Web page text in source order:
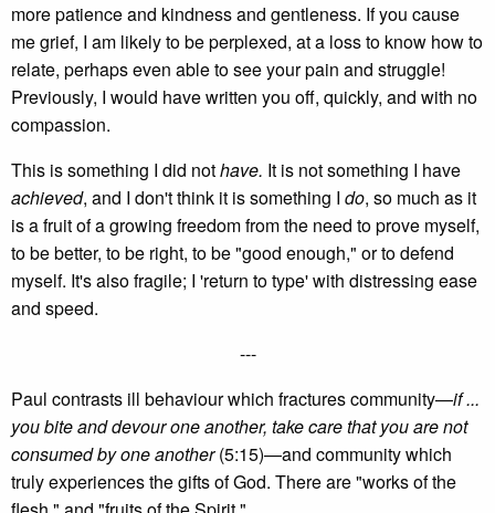
more patience and kindness and gentleness. If you cause
me grief, I am likely to be perplexed, at a loss to know how to
relate, perhaps even able to see your pain and struggle!
Previously, I would have written you off, quickly, and with no
compassion.
This is something I did nothave. It is not something I have
achieved, and I don't think it is something I do, so much as it
is a fruit of a growing freedom from the need to prove myself,
to be better, to be right, to be "good enough," or to defend
myself. It's also fragile; I 'return to type' with distressing ease
and speed.
---
Paul contrasts ill behaviour which fractures community—if ...
you bite and devour one another, take care that you are not
consumed by one another(5:15)—and community which
truly experiences the gifts of God. There are "works of the